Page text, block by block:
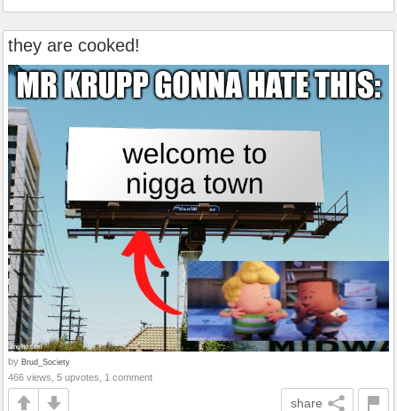
they are cooked!
by Brud_Society
466 views, 5 upvotes, 1 comment
share